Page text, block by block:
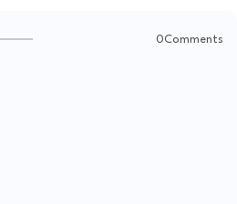
0Comments